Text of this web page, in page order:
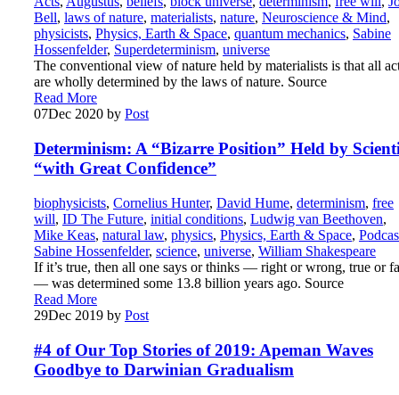
Bell, laws of nature, materialists, nature, Neuroscience & Mind,
physicists, Physics, Earth & Space, quantum mechanics, Sabine
Hossenfelder, Superdeterminism, universe
The conventional view of nature held by materialists is that all
are wholly determined by the laws of nature. Source
Read More
07Dec 2020 by Post
Determinism: A “Bizarre Position” Held by
“with Great Confidence”
biophysicists, Cornelius Hunter, David Hume, determinism, free
will, ID The Future, initial conditions, Ludwig van Beethoven,
Mike Keas, natural law, physics, Physics, Earth & Space,
Sabine Hossenfelder, science, universe, William Shakespeare
If it’s true, then all one says or thinks — right or wrong, true or
— was determined some 13.8 billion years ago. Source
Read More
29Dec 2019 by Post
#4 of Our Top Stories of 2019: Apeman Waves
Goodbye to Darwinian Gradualism